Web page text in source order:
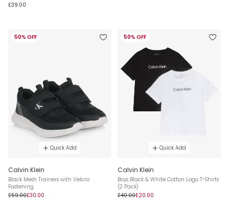
£39.00
50% OFF
Quick Add
Calvin Klein
Black Mesh Trainers with Velcro
Fastening
£59.00£30.00
50% OFF
Quick Add
Calvin Klein
Boys Black & White Cotton Logo T-Shirts
(2 Pack)
£40.00£20.00